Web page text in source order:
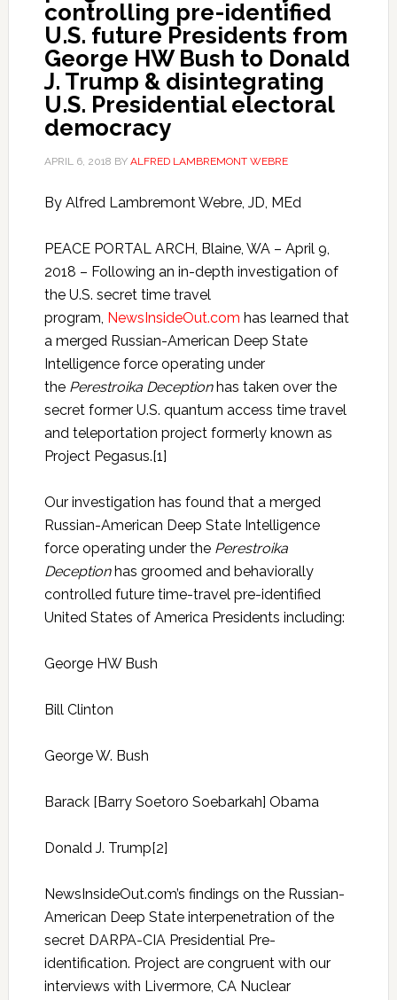
controlling pre-identified
U.S. future Presidents from
George HW Bush to Donald
J. Trump & disintegrating
U.S. Presidential electoral
democracy
APRIL 6, 2018 BY ALFRED LAMBREMONT WEBRE
By Alfred Lambremont Webre, JD, MEd
PEACE PORTAL ARCH, Blaine, WA – April 9,
2018 – Following an in-depth investigation of
the U.S. secret time travel
program, NewsInsideOut.com has learned that
a merged Russian-American Deep State
Intelligence force operating under
the Perestroika Deceptionhas taken over the
secret former U.S. quantum access time travel
and teleportation project formerly known as
Project Pegasus.[1]
Our investigation has found that a merged
Russian-American Deep State Intelligence
force operating under the Perestroika
Deceptionhas groomed and behaviorally
controlled future time-travel pre-identified
United States of America Presidents including:
George HW Bush
Bill Clinton
George W. Bush
Barack [Barry Soetoro Soebarkah] Obama
Donald J. Trump[2]
NewsInsideOut.com’s findings on the Russian-
American Deep State interpenetration of the
secret DARPA-CIA Presidential Pre-
identification. Project are congruent with our
interviews with Livermore, CA Nuclear